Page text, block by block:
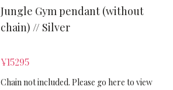
Jungle Gym pendant (without
chain) // Silver
¥15295
Chain not included. Please go here to view